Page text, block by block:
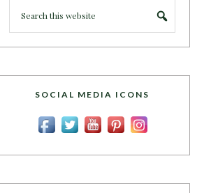
SOCIAL MEDIA ICONS